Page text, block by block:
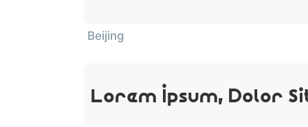
Beijing
Lorem Ipsum, Dolor